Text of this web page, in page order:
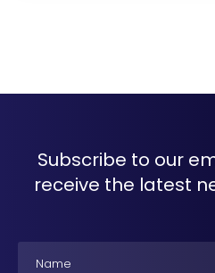
Subscribe to our
receive the latest